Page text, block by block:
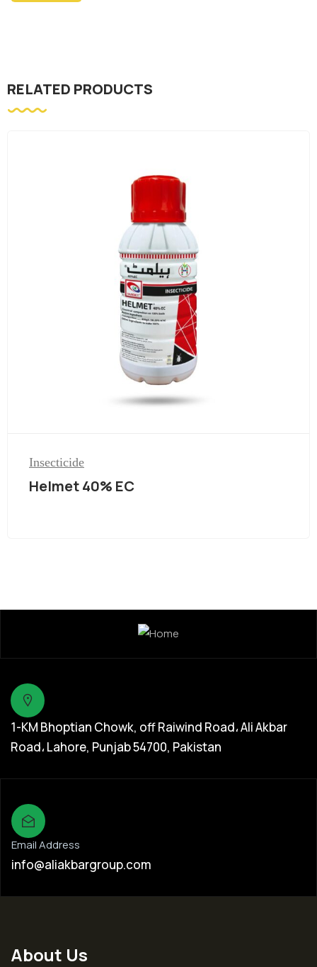
RELATED PRODUCTS
Insecticide
Helmet 40% EC
1-KM Bhoptian Chowk, off Raiwind Road، Ali Akbar
Road، Lahore, Punjab 54700, Pakistan
Email Address
info@aliakbargroup.com
About Us